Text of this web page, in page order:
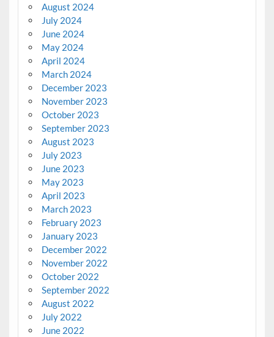
August 2024
July 2024
June 2024
May 2024
April 2024
March 2024
December 2023
November 2023
October 2023
September 2023
August 2023
July 2023
June 2023
May 2023
April 2023
March 2023
February 2023
January 2023
December 2022
November 2022
October 2022
September 2022
August 2022
July 2022
June 2022